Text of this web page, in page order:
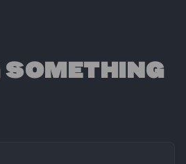
SOMETHING